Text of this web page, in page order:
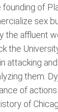
of
sex
the affluent
the
attacking
them.
of
of